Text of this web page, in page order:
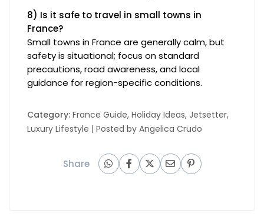
8) Is it safe to travel in small towns in
France?
Small towns in France are generally calm, but
safety is situational; focus on standard
precautions, road awareness, and local
guidance for region-specific conditions.
Category:France Guide,Holiday Ideas, Jetsetter,
Luxury Lifestyle | Posted byAngelica Crudo
Share